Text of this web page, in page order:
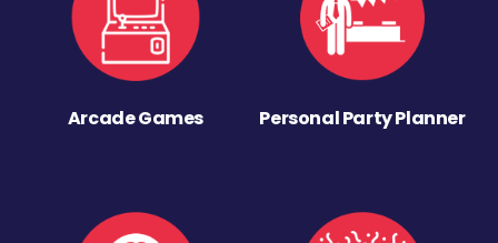
Arcade Games Personal Party Planner